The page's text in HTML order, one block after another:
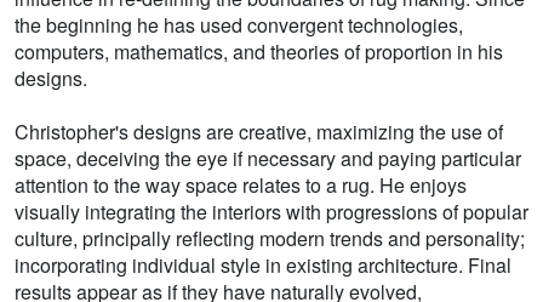
the beginning he has used convergent technologies,
computers, mathematics, and theories of proportion in his
designs.
Christopher's designs are creative, maximizing the use of
space, deceiving the eye if necessary and paying particular
attention to the way space relates to a rug. He enjoys
visually integrating the interiors with progressions of popular
culture, principally reflecting modern trends and personality;
incorporating individual style in existing architecture. Final
results appear as if they have naturally evolved,